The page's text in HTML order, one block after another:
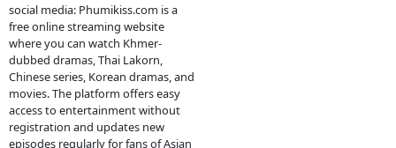
videos from other platforms such
as streaming servers or social
media links. Typical features: Free
streaming No registration needed
Updated drama episodes Mobile-
friendly for phones Supported by
advertisements